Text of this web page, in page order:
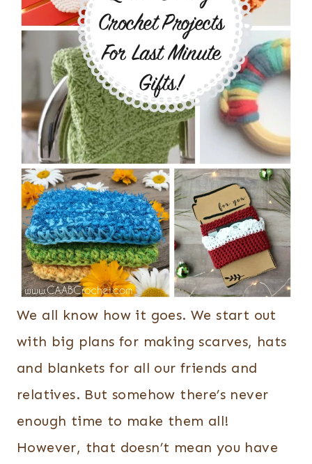
We all know how it goes. We start out
with big plans for making scarves, hats
and blankets for all our friends and
relatives. But somehow there’s never
enough time to make them all!
However, that doesn’t mean you have